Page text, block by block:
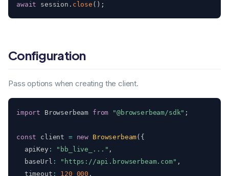
await session . close ( ) ;
Configuration
Pass options when creating the client.
import Browserbeam from "@browserbeam/sdk" ;
const client = new Browserbeam( {
  apiKey
: "bb_live_..." ,
  baseUrl
: "https://api.browserbeam.com" ,
  timeout
: 120_000 ,